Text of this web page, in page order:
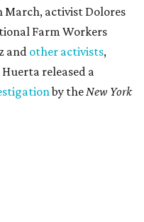
March, activist Dolores
Farm Workers
and other activists,
Huerta released a
by theNew York